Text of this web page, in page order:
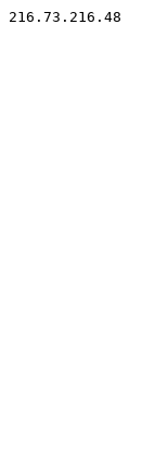
216.73.216.48